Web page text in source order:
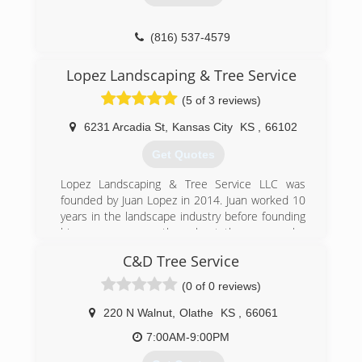
(816) 537-4579
Lopez Landscaping & Tree Service
(5 of 3 reviews)
6231 Arcadia St, Kansas City KS 66102
Get Quotes
Lopez Landscaping & Tree Service LLC was
founded by Juan Lopez in 2014. Juan worked 10
years in the landscape industry before founding
his own company, throughout those years he
success. We love to see you pleased with your
garden appearance after we work on it, this is
the true meaning of success for us.
As a licensed and insured company, we work
hard every day to build great experiences
around our customers and their landscaping
C&D Tree Service
(0 of 0 reviews)
220 N Walnut, Olathe KS
66061
7:00AM-9:00PM